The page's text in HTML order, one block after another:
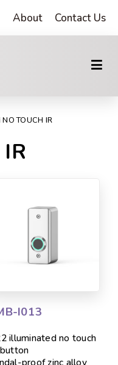
About Contact Us
NO TOUCH IR
I013
illuminated no touch
proof zinc alloy